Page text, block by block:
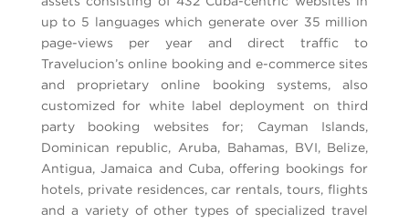
up to 5 languages which generate over 35 million
page-views per year and direct traffic to
Travelucion’s online booking and e-commerce sites
and proprietary online booking systems, also
customized for white label deployment on third
party booking websites for; Cayman Islands,
Dominican republic, Aruba, Bahamas, BVI, Belize,
Antigua, Jamaica and Cuba, offering bookings for
hotels, private residences, car rentals, tours, flights
and a variety of other types of specialized travel